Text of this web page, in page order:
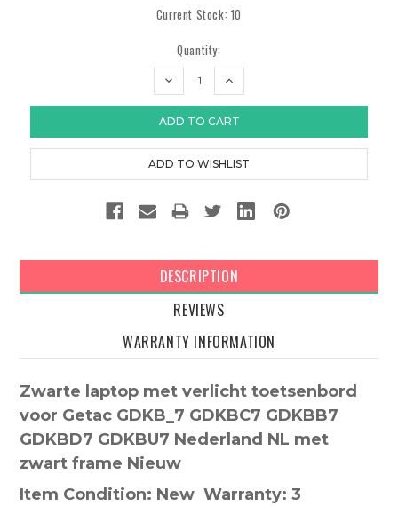
Current Stock: 10
Quantity:
DECREASE
INCREASE
DESCRIPTION
REVIEWS
WARRANTY INFORMATION
Zwarte laptop met verlicht toetsenbord
voor Getac GDKB_7 GDKBC7 GDKBB7
GDKBD7 GDKBU7 Nederland NL met
zwart frame Nieuw
Item Condition: New Warranty: 3